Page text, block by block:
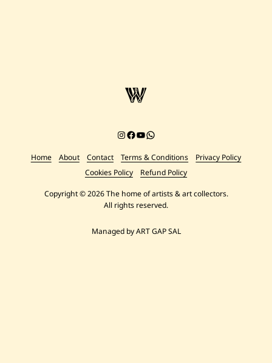
Instagram
Facebook
YouTube
Chat on WhatsApp
Home About Contact Terms & Conditions
Privacy Policy
Cookies Policy
Refund Policy
Copyright © 2026 The home of artists & art collectors.
All rights reserved.
Managed by ART GAP SAL